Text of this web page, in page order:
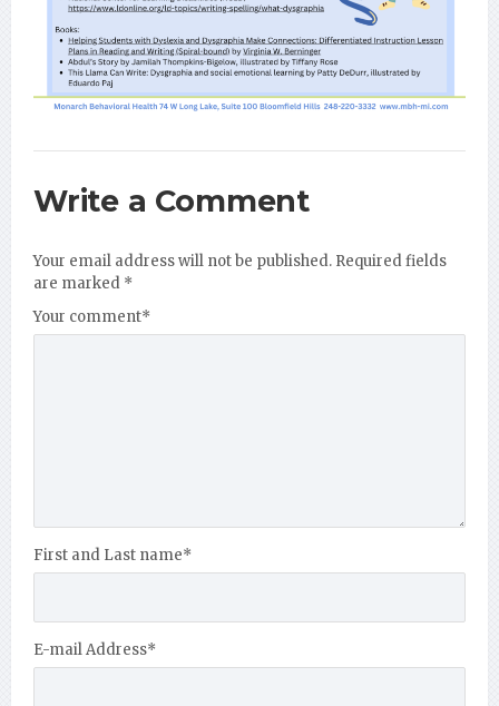
Write a Comment
Your email address will not be published. Required fields
are marked *
Your comment*
First and Last name*
E-mail Address*